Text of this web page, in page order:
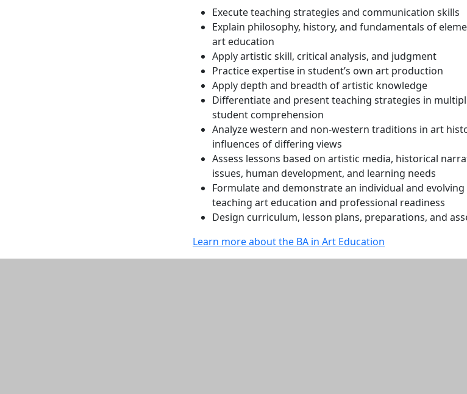
Execute teaching strategies and communication skills
Explain philosophy, history, and fundamentals of
art education
Apply artistic skill, critical analysis, and judgment
Practice expertise in student’s own art production
Apply depth and breadth of artistic knowledge
Differentiate and present teaching strategies in
student comprehension
Analyze western and non-western traditions in art
influences of differing views
Assess lessons based on artistic media, historical
issues, human development, and learning needs
Formulate and demonstrate an individual and
teaching art education and professional readiness
Design curriculum, lesson plans, preparations, and
Learn more about the BA in Art Education